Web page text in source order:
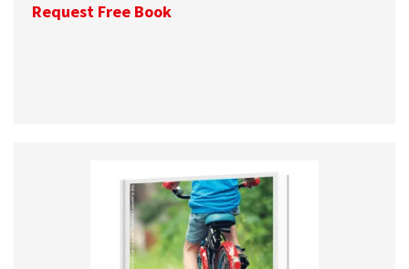
Request Free Book